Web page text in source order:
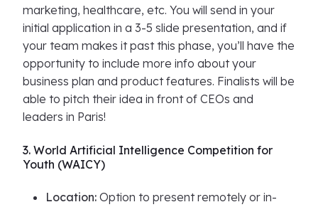
marketing, healthcare, etc. You will send in your
initial application in a 3-5 slide presentation, and if
your team makes it past this phase, you’ll have the
opportunity to include more info about your
business plan and product features. Finalists will be
able to pitch their idea in front of CEOs and
leaders in Paris!
3. World Artificial Intelligence Competition for
Youth (WAICY)
Location: Option to present remotely or in-